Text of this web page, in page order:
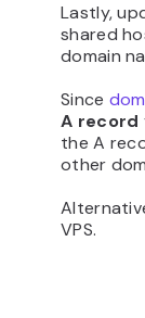
Lastly,
shared
domain
Since
A record
the A
other
VPS.